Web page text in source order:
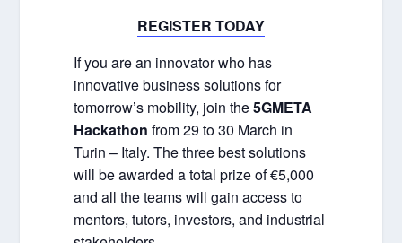
REGISTER TODAY
If you are an innovator who has
innovative business solutions for
tomorrow’s mobility, join the5GMETA
Hackathon from 29 to 30 March in
Turin – Italy. The three best solutions
will be awarded a total prize of €5,000
and all the teams will gain access to
mentors, tutors, investors, and industrial